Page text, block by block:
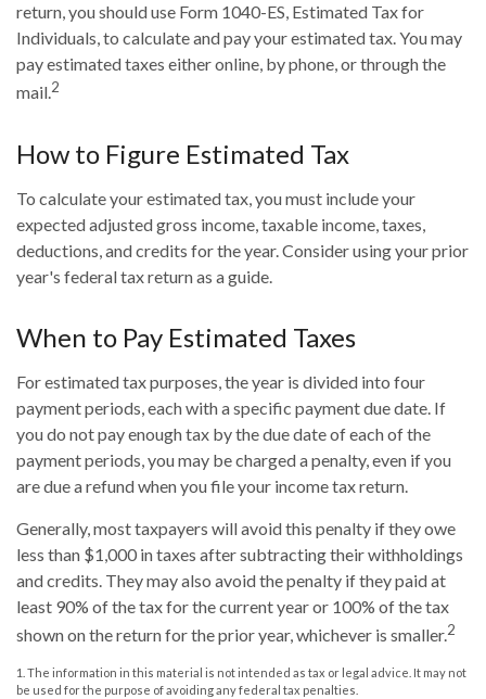
return, you should use Form 1040-ES, Estimated Tax for
Individuals, to calculate and pay your estimated tax. You may
pay estimated taxes either online, by phone, or through the
mail.2
How to Figure Estimated Tax
To calculate your estimated tax, you must include your
expected adjusted gross income, taxable income, taxes,
deductions, and credits for the year. Consider using your prior
year's federal tax return as a guide.
When to Pay Estimated Taxes
For estimated tax purposes, the year is divided into four
payment periods, each with a specific payment due date. If
you do not pay enough tax by the due date of each of the
payment periods, you may be charged a penalty, even if you
are due a refund when you file your income tax return.
Generally, most taxpayers will avoid this penalty if they owe
less than $1,000 in taxes after subtracting their withholdings
and credits. They may also avoid the penalty if they paid at
least 90% of the tax for the current year or 100% of the tax
shown on the return for the prior year, whichever is smaller.2
1. The information in this material is not intended as tax or legal advice. It may not
be used for the purpose of avoiding any federal tax penalties.